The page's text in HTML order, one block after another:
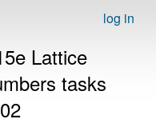
log in
Lattice
tasks